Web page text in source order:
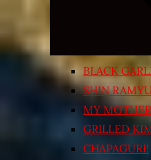
BLACK
SHIN
MY
GRILLED
CHAPAGURI!